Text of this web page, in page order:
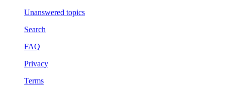
Unanswered topics
Search
FAQ
Privacy
Terms